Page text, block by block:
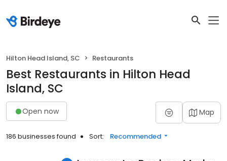
Hilton Head Island, SC Restaurants
Best Restaurants in Hilton Head
Island, SC
Open now Map
186 businesses found Sort: Recommended